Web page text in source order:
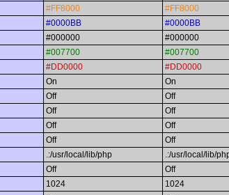
#FF8000
#FF8000
#0000BB
#0000BB
#000000
#000000
#007700
#007700
#DD0000
#DD0000
On
On
Off
Off
Off
Off
Off
Off
Off
Off
.:/usr/local/lib/php
.:/usr/local/lib/
Off
Off
1024
1024